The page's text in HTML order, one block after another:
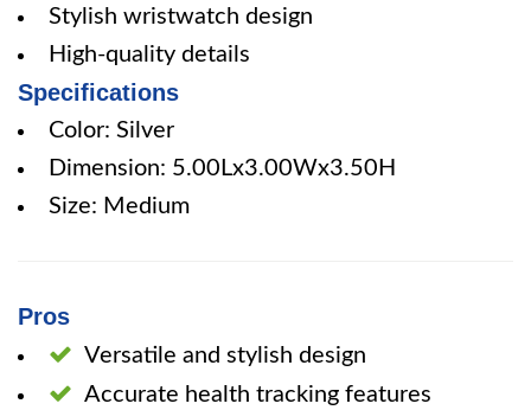
Stylish wristwatch design
High-quality details
Specifications
Color: Silver
Dimension: 5.00Lx3.00Wx3.50H
Size: Medium
Pros
Versatile and stylish design
Accurate health tracking features